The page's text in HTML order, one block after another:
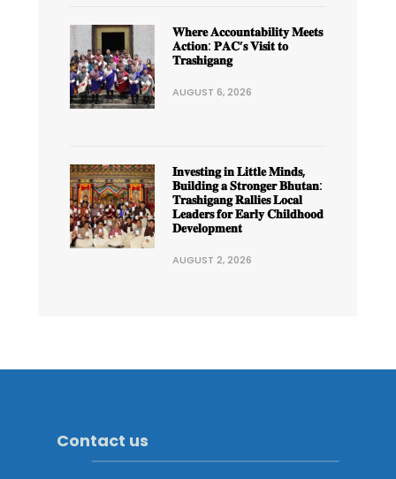
𝐖𝐡𝐞𝐫𝐞 𝐀𝐜𝐜𝐨𝐮𝐧𝐭𝐚𝐛𝐢𝐥𝐢𝐭𝐲 𝐌𝐞𝐞𝐭𝐬
𝐀𝐜𝐭𝐢𝐨𝐧: 𝐏𝐀𝐂’𝐬 𝐕𝐢𝐬𝐢𝐭 𝐭𝐨
𝐓𝐫𝐚𝐬𝐡𝐢𝐠𝐚𝐧𝐠
AUGUST 6, 2026
𝐈𝐧𝐯𝐞𝐬𝐭𝐢𝐧𝐠 𝐢𝐧 𝐋𝐢𝐭𝐭𝐥𝐞 𝐌𝐢𝐧𝐝𝐬,
𝐁𝐮𝐢𝐥𝐝𝐢𝐧𝐠 𝐚 𝐒𝐭𝐫𝐨𝐧𝐠𝐞𝐫 𝐁𝐡𝐮𝐭𝐚𝐧:
𝐓𝐫𝐚𝐬𝐡𝐢𝐠𝐚𝐧𝐠 𝐑𝐚𝐥𝐥𝐢𝐞𝐬 𝐋𝐨𝐜𝐚𝐥
𝐋𝐞𝐚𝐝𝐞𝐫𝐬 𝐟𝐨𝐫 𝐄𝐚𝐫𝐥𝐲 𝐂𝐡𝐢𝐥𝐝𝐡𝐨𝐨𝐝
𝐃𝐞𝐯𝐞𝐥𝐨𝐩𝐦𝐞𝐧𝐭
AUGUST 2, 2026
Contact us